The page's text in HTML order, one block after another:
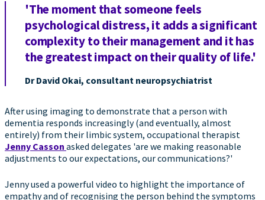
'The moment that someone feels
psychological distress, it adds a significant
complexity to their management and it has
the greatest impact on their quality of life.'
Dr David Okai, consultant neuropsychiatrist
After using imaging to demonstrate that a person with
dementia responds increasingly (and eventually, almost
entirely) from their limbic system, occupational therapist
Jenny Casson asked delegates 'are we making reasonable
adjustments to our expectations, our communications?'
Jenny used a powerful video to highlight the importance of
empathy and of recognising the person behind the symptoms